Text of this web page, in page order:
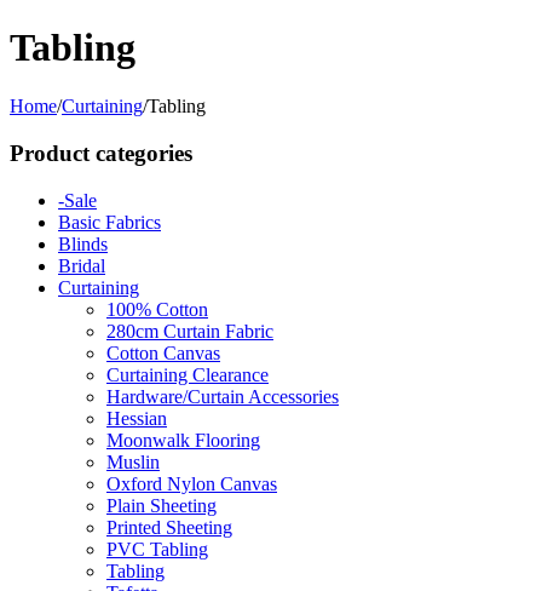
Tabling
Home/Curtaining/Tabling
Product categories
-Sale
Basic Fabrics
Blinds
Bridal
Curtaining
100% Cotton
280cm Curtain Fabric
Cotton Canvas
Curtaining Clearance
Hardware/Curtain Accessories
Hessian
Moonwalk Flooring
Muslin
Oxford Nylon Canvas
Plain Sheeting
Printed Sheeting
PVC Tabling
Tabling